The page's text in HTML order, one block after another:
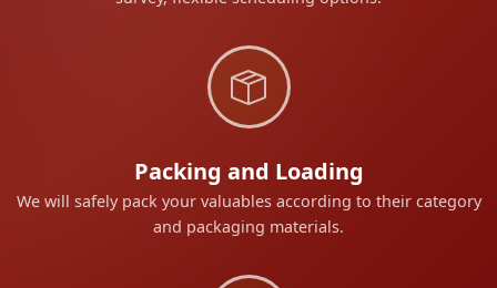
Packing and Loading
We will safely pack your valuables according to their category
and packaging materials.